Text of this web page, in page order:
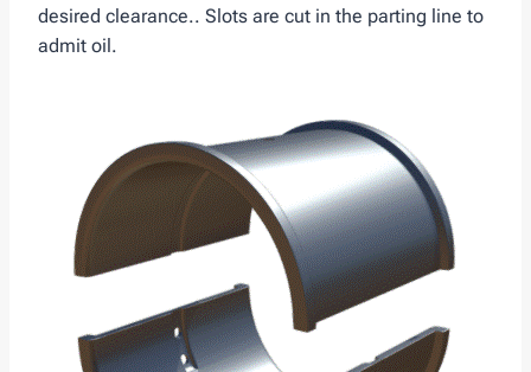
desired clearance.. Slots are cut in the parting line to
admit oil.